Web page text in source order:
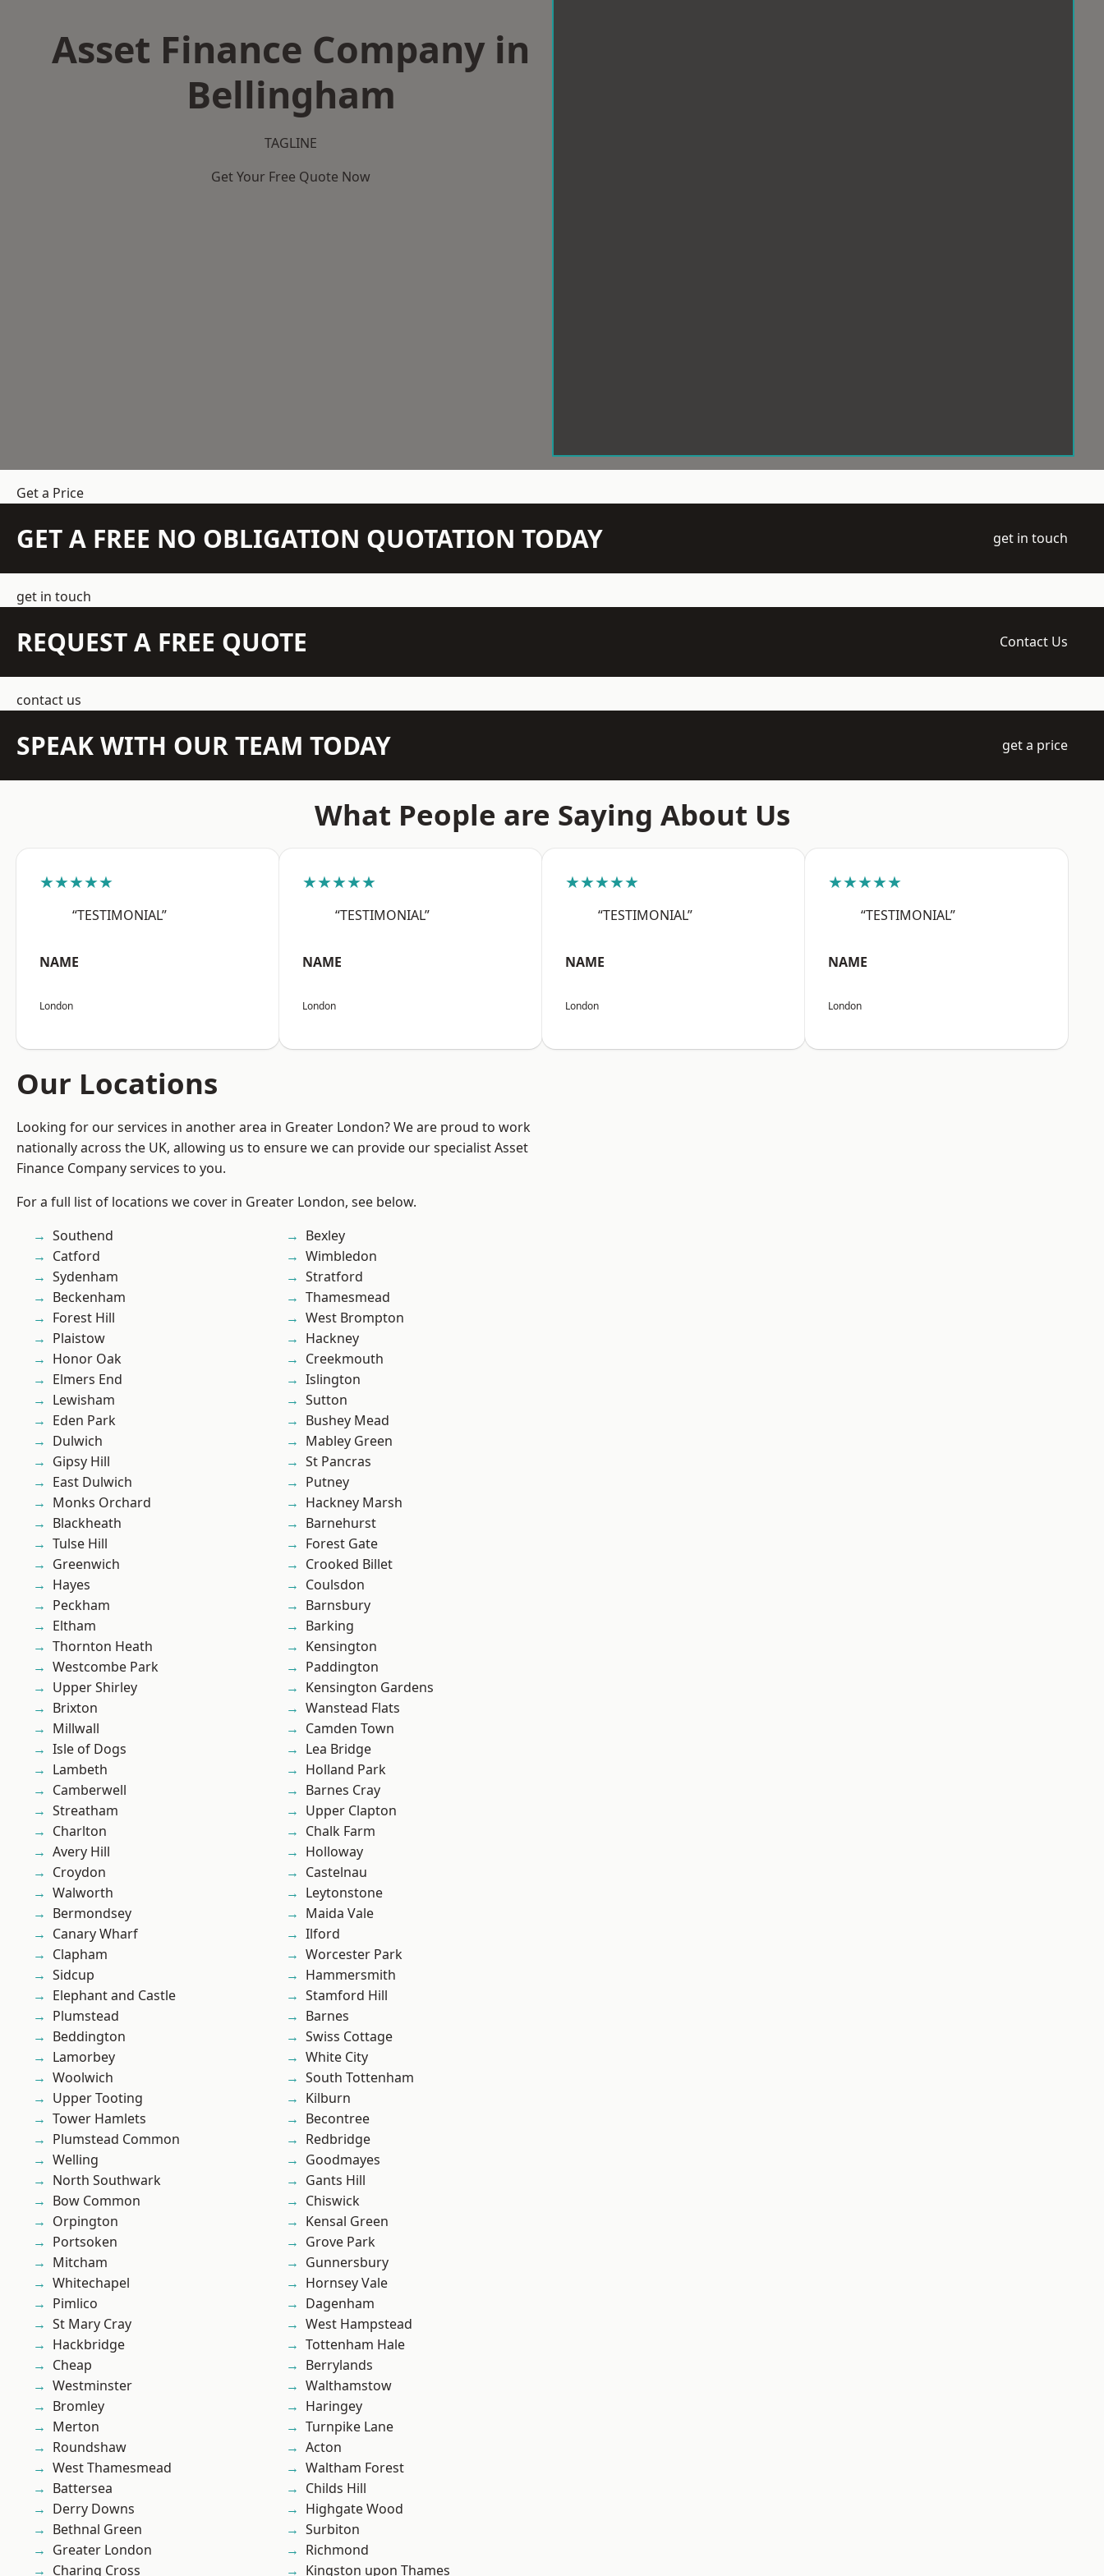
Asset Finance Company in
Bellingham
TAGLINE
Get Your Free Quote Now
Get a Price
GET A FREE NO OBLIGATION QUOTATION TODAY get in touch
get in touch
REQUEST A FREE QUOTE Contact Us
contact us
SPEAK WITH OUR TEAM TODAY get a price
What People are Saying About Us
★★★★★
“TESTIMONIAL”
NAME
London
★★★★★
“TESTIMONIAL”
NAME
London
★★★★★
“TESTIMONIAL”
NAME
London
★★★★★
“TESTIMONIAL”
NAME
London
Our Locations
Looking for our services in another area in Greater London? We are proud to work
nationally across the UK, allowing us to ensure we can provide our specialist Asset
Finance Company services to you.
For a full list of locations we cover in Greater London, see below.
Southend
Catford
Sydenham
Beckenham
Forest Hill
Plaistow
Honor Oak
Elmers End
Lewisham
Eden Park
Dulwich
Gipsy Hill
East Dulwich
Monks Orchard
Blackheath
Tulse Hill
Greenwich
Hayes
Peckham
Eltham
Thornton Heath
Westcombe Park
Upper Shirley
Brixton
Millwall
Isle of Dogs
Lambeth
Camberwell
Streatham
Charlton
Avery Hill
Croydon
Walworth
Bermondsey
Canary Wharf
Clapham
Sidcup
Elephant and Castle
Plumstead
Beddington
Lamorbey
Woolwich
Upper Tooting
Tower Hamlets
Plumstead Common
Welling
North Southwark
Bow Common
Orpington
Portsoken
Mitcham
Whitechapel
Pimlico
St Mary Cray
Hackbridge
Cheap
Westminster
Bromley
Merton
Roundshaw
West Thamesmead
Battersea
Derry Downs
Bethnal Green
Greater London
Charing Cross
Bexley
Wimbledon
Stratford
Thamesmead
West Brompton
Hackney
Creekmouth
Islington
Sutton
Bushey Mead
Mabley Green
St Pancras
Putney
Hackney Marsh
Barnehurst
Forest Gate
Crooked Billet
Coulsdon
Barnsbury
Barking
Kensington
Paddington
Kensington Gardens
Wanstead Flats
Camden Town
Lea Bridge
Holland Park
Barnes Cray
Upper Clapton
Chalk Farm
Holloway
Castelnau
Leytonstone
Maida Vale
Ilford
Worcester Park
Hammersmith
Stamford Hill
Barnes
Swiss Cottage
White City
South Tottenham
Kilburn
Becontree
Redbridge
Goodmayes
Gants Hill
Chiswick
Kensal Green
Grove Park
Gunnersbury
Hornsey Vale
Dagenham
West Hampstead
Tottenham Hale
Berrylands
Walthamstow
Haringey
Turnpike Lane
Acton
Waltham Forest
Childs Hill
Highgate Wood
Surbiton
Richmond
Kingston upon Thames